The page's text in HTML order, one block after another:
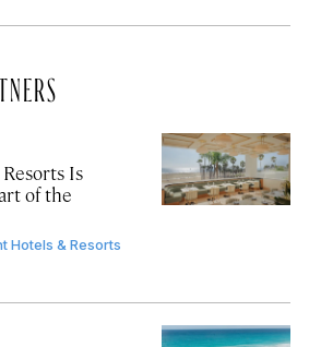
Is
of the
Hotels & Resorts